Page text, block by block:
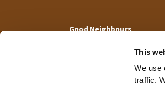
This
We use
traffic.
Good Neighbours